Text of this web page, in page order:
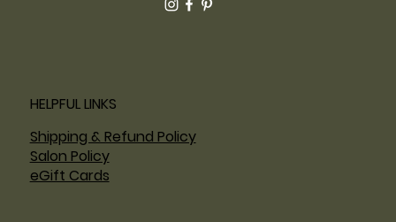
HELPFUL LINKS
Shipping & Refund Policy
Salon Policy
eGift Cards